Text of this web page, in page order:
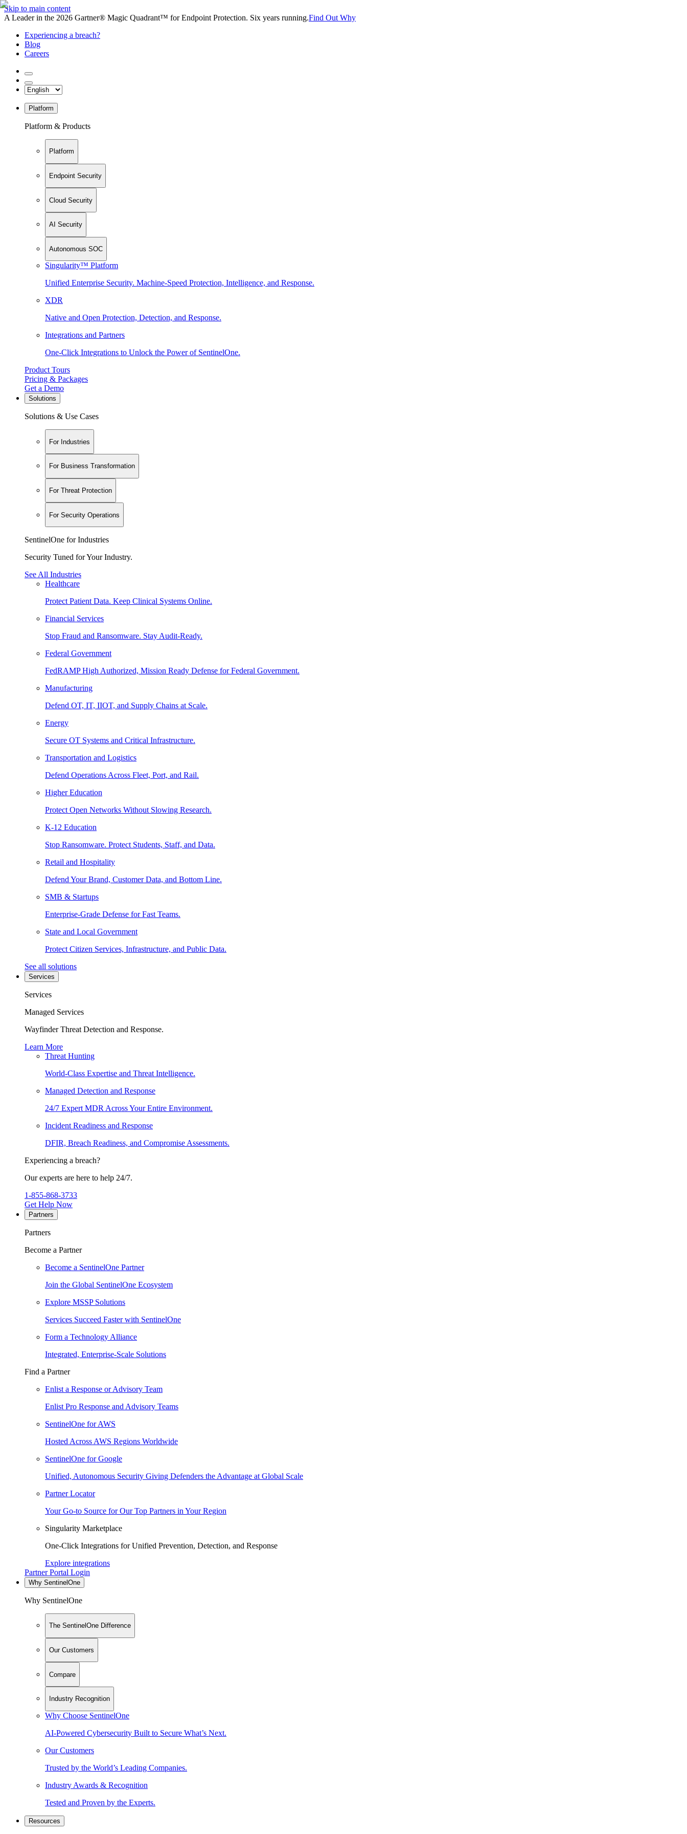
Skip to main content
A Leader in the 2026 Gartner® Magic Quadrant™ for Endpoint Protection. Six years running.Find Out Why
Experiencing a breach?
Blog
Careers
Platform
Platform & Products
Platform
Endpoint Security
Cloud Security
AI Security
Autonomous SOC
Singularity™ Platform
Unified Enterprise Security. Machine-Speed Protection, Intelligence, and Response.
XDR
Native and Open Protection, Detection, and Response.
Integrations and Partners
One-Click Integrations to Unlock the Power of SentinelOne.
Product Tours
Pricing & Packages
Get a Demo
Solutions
Solutions & Use Cases
For Industries
For Business Transformation
For Threat Protection
For Security Operations
SentinelOne for Industries
Security Tuned for Your Industry.
See All Industries
Healthcare
Protect Patient Data. Keep Clinical Systems Online.
Financial Services
Stop Fraud and Ransomware. Stay Audit-Ready.
Federal Government
FedRAMP High Authorized, Mission Ready Defense for Federal Government.
Manufacturing
Defend OT, IT, IIOT, and Supply Chains at Scale.
Energy
Secure OT Systems and Critical Infrastructure.
Transportation and Logistics
Defend Operations Across Fleet, Port, and Rail.
Higher Education
Protect Open Networks Without Slowing Research.
K-12 Education
Stop Ransomware. Protect Students, Staff, and Data.
Retail and Hospitality
Defend Your Brand, Customer Data, and Bottom Line.
SMB & Startups
Enterprise-Grade Defense for Fast Teams.
State and Local Government
Protect Citizen Services, Infrastructure, and Public Data.
See all solutions
Services
Services
Managed Services
Wayfinder Threat Detection and Response.
Learn More
Threat Hunting
World-Class Expertise and Threat Intelligence.
Managed Detection and Response
24/7 Expert MDR Across Your Entire Environment.
Incident Readiness and Response
DFIR, Breach Readiness, and Compromise Assessments.
Experiencing a breach?
Our experts are here to help 24/7.
1-855-868-3733
Get Help Now
Partners
Partners
Become a Partner
Become a SentinelOne Partner
Join the Global SentinelOne Ecosystem
Explore MSSP Solutions
Services Succeed Faster with SentinelOne
Form a Technology Alliance
Integrated, Enterprise-Scale Solutions
Find a Partner
Enlist a Response or Advisory Team
Enlist Pro Response and Advisory Teams
SentinelOne for AWS
Hosted Across AWS Regions Worldwide
SentinelOne for Google
Unified, Autonomous Security Giving Defenders the Advantage at Global Scale
Partner Locator
Your Go-to Source for Our Top Partners in Your Region
Singularity Marketplace
One-Click Integrations for Unified Prevention, Detection, and Response
Explore integrations
Partner Portal Login
Why SentinelOne
Why SentinelOne
The SentinelOne Difference
Our Customers
Compare
Industry Recognition
Why Choose SentinelOne
AI-Powered Cybersecurity Built to Secure What’s Next.
Our Customers
Trusted by the World’s Leading Companies.
Industry Awards & Recognition
Tested and Proven by the Experts.
Resources